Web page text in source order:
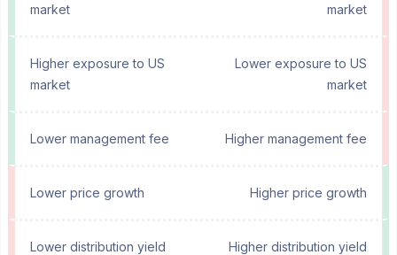
market
market
Higher exposure to US
market
Lower exposure to US
market
Lower management fee Higher management fee
Lower price growth Higher price growth
Lower distribution yield Higher distribution yield